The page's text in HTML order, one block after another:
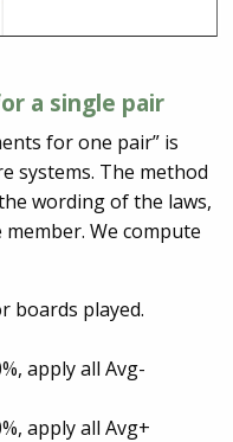
a single pair
for one pair” is
systems. The method
wording of the laws,
We compute
boards played.
apply all Avg-
apply all Avg+